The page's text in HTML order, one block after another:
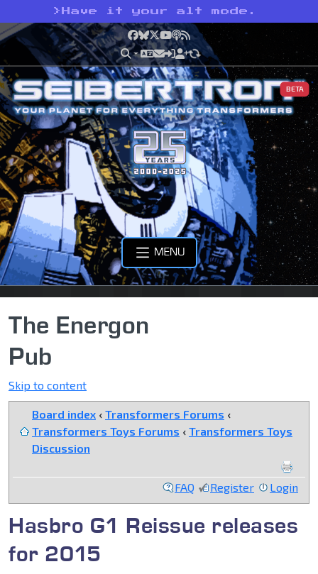
> Have it your alt mode.
Facebook
Bluesky
X YouTube
Podcast
RSS
BETA
MENU
The Energon
Pub
Skip to content
Board index ‹ Transformers Forums ‹
Transformers Toys Forums ‹ Transformers Toys
Discussion
FAQ Register Login
Hasbro G1 Reissue releases
for 2015